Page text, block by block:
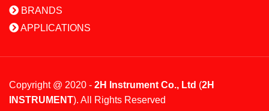
BRANDS
APPLICATIONS
Copyright @ 2020 - 2H Instrument Co., Ltd (2H
INSTRUMENT). All Rights Reserved